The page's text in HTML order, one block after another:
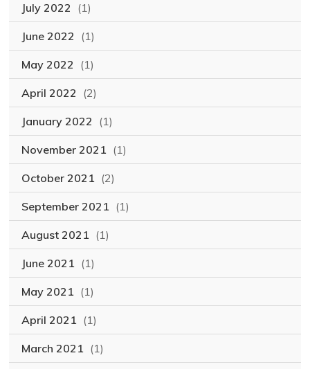
July 2022 (1)
June 2022 (1)
May 2022 (1)
April 2022 (2)
January 2022 (1)
November 2021 (1)
October 2021 (2)
September 2021 (1)
August 2021 (1)
June 2021 (1)
May 2021 (1)
April 2021 (1)
March 2021 (1)